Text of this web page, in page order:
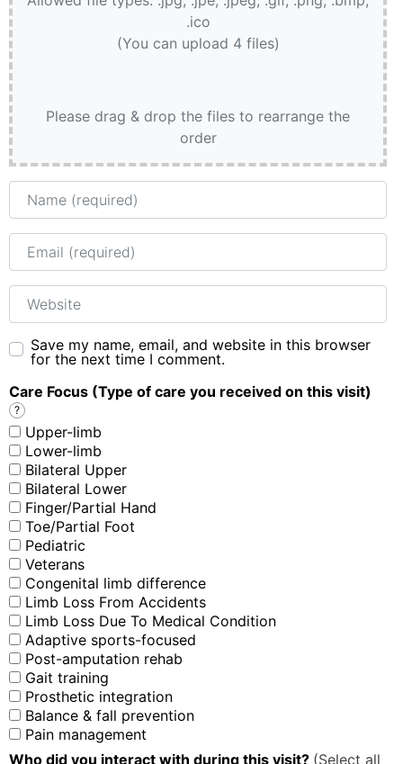
.ico
(You can upload 4 files)
Please drag & drop the files to rearrange the
order
Name
Email
Website
Save my name, email, and website in this browser
for the next time I comment.
Care Focus (Type of care you received on this visit)
?
Upper-limb
Lower-limb
Bilateral Upper
Bilateral Lower
Finger/Partial Hand
Toe/Partial Foot
Pediatric
Veterans
Congenital limb difference
Limb Loss From Accidents
Limb Loss Due To Medical Condition
Adaptive sports-focused
Post-amputation rehab
Gait training
Prosthetic integration
Balance & fall prevention
Pain management
Who did you interact with during this visit? (Select all